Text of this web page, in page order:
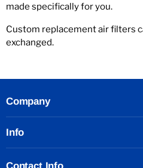
made specifically for you.
Custom replacement air filters
exchanged.
Company
Info
Contact Info